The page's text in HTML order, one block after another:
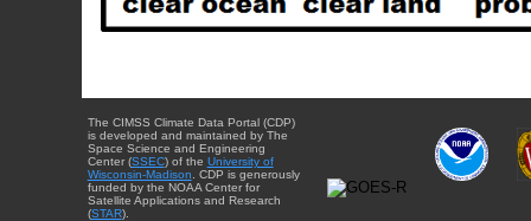
The CIMSS Climate Data Portal (CDP)
is developed and maintained by The
Space Science and Engineering
Center (SSEC) of the University of
Wisconsin-Madison . CDP is generously
funded by the NOAA Center for
Satellite Applications and Research
(STAR).